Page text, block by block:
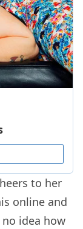
to her
online and
idea how